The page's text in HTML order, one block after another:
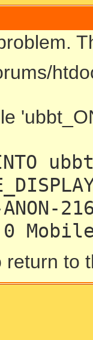
return to